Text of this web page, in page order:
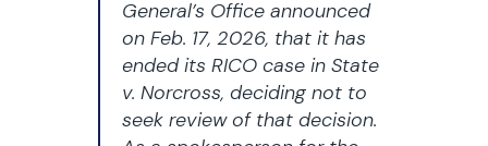
General’s Office announced
on Feb. 17, 2026, that it has
ended its RICO case in State
v. Norcross, deciding not to
seek review of that decision.